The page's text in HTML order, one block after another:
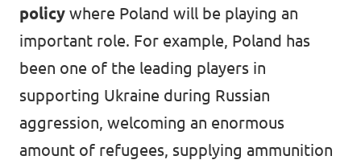
policy where Poland will be playing an
important role. For example, Poland has
been one of the leading players in
supporting Ukraine during Russian
aggression, welcoming an enormous
amount of refugees, supplying ammunition